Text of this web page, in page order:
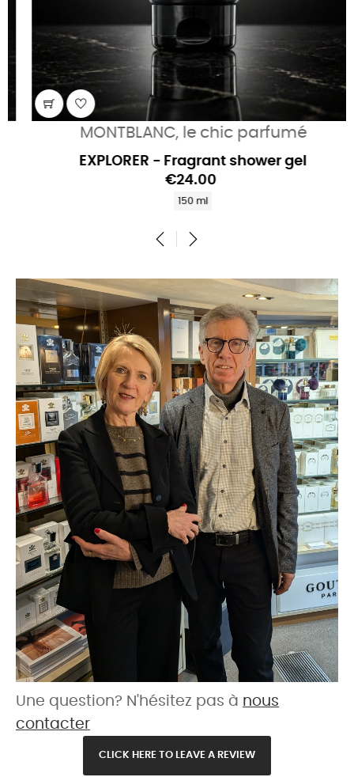
MONTBLANC, le chic parfumé
EXPLORER - Fragrant shower gel
€24.00
150 ml
Une question? N'hésitez pas à nous
contacter
CLICK HERE TO LEAVE A REVIEW